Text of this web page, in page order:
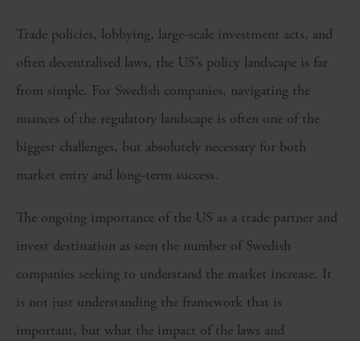
Trade policies, lobbying, large-scale investment acts, and
often decentralised laws, the US’s policy landscape is far
from simple. For Swedish companies, navigating the
nuances of the regulatory landscape is often one of the
biggest challenges, but absolutely necessary for both
market entry and long-term success.
The ongoing importance of the US as a trade partner and
invest destination as seen the number of Swedish
companies seeking to understand the market increase. It
is not just understanding the framework that is
important, but what the impact of the laws and